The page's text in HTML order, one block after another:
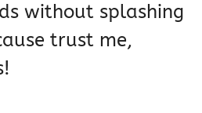
without splashing
trust me,